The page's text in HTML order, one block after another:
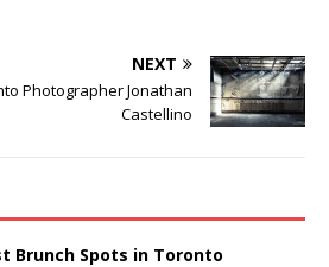
NEXT
Photographer Jonathan
Castellino
Brunch Spots in Toronto